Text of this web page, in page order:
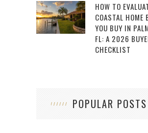
HOW TO
COASTAL HOME
YOU BUY IN
FL: A 2026
CHECKLIST
POPULAR POSTS